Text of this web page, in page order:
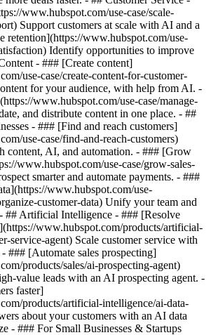
www.hubspot.com/use-case/scale-
Support customers at scale with AI and a
retention](https://www.hubspot.com/use-
Identify opportunities to improve
- ### [Create content]
use-case/create-content-for-customer-
for your audience, with help from AI. -
www.hubspot.com/use-case/manage-
and distribute content in one place. - ##
- ### [Find and reach customers]
use-case/find-and-reach-customers)
content, AI, and automation. - ### [Grow
www.hubspot.com/use-case/grow-sales-
smarter and automate payments. - ###
www.hubspot.com/use-
customer-data) Unify your team and
## Artificial Intelligence - ### [Resolve
www.hubspot.com/products/artificial-
service-agent) Scale customer service with
### [Automate sales prospecting]
products/sales/ai-prospecting-agent)
value leads with an AI prospecting agent. -
faster]
products/artificial-intelligence/ai-data-
about your customers with an AI data
- ### For Small Businesses & Startups